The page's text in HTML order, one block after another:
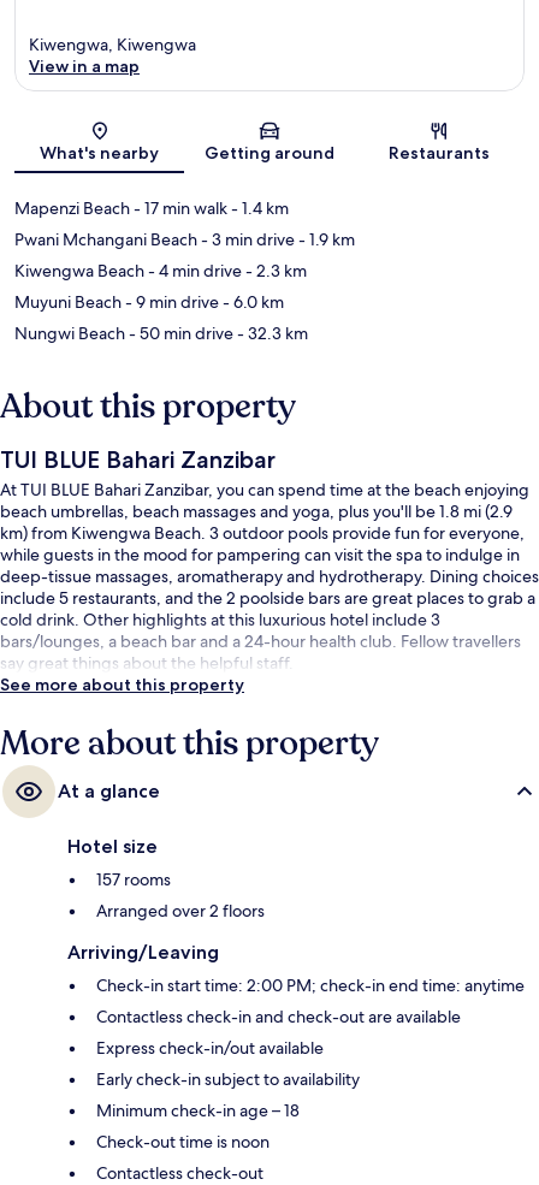
Map
Kiwengwa, Kiwengwa
View in a map
What's nearby Getting around Restaurants
Mapenzi Beach- 17 min walk- 1.4 km
Pwani Mchangani Beach- 3 min drive- 1.9 km
Kiwengwa Beach- 4 min drive- 2.3 km
Muyuni Beach- 9 min drive- 6.0 km
Nungwi Beach- 50 min drive- 32.3 km
About this property
TUI BLUE Bahari Zanzibar
At TUI BLUE Bahari Zanzibar, you can spend time at the beach enjoying
beach umbrellas, beach massages and yoga, plus you'll be 1.8 mi (2.9
km) from Kiwengwa Beach. 3 outdoor pools provide fun for everyone,
while guests in the mood for pampering can visit the spa to indulge in
deep-tissue massages, aromatherapy and hydrotherapy. Dining choices
include 5 restaurants, and the 2 poolside bars are great places to grab a
cold drink. Other highlights at this luxurious hotel include 3
bars/lounges, a beach bar and a 24-hour health club. Fellow travellers
say great things about the helpful staff.
See more about this property
More about this property
At a glance
Hotel size
157 rooms
Arranged over 2 floors
Arriving/Leaving
Check-in start time: 2:00 PM; check-in end time: anytime
Contactless check-in and check-out are available
Express check-in/out available
Early check-in subject to availability
Minimum check-in age – 18
Check-out time is noon
Contactless check-out